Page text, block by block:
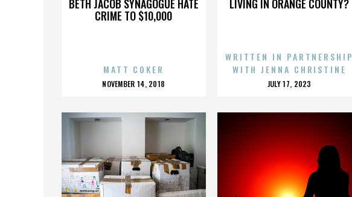
BETH JACOB SYNAGOGUE HATE
CRIME TO $10,000
MATT COKER
POSTED
NOVEMBER 14, 2018
LIVING IN ORANGE COUNTY?
WRITTEN IN PARTNERSHIP
WITH JENNA CHRISTINE
POSTED
JULY 17, 2023